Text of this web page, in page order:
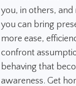
you, in others,
you can bring
more ease,
confront
behaving that
awareness. Get